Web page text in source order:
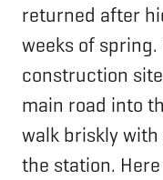
returned after
weeks of
construction
main road into
walk briskly
the station.